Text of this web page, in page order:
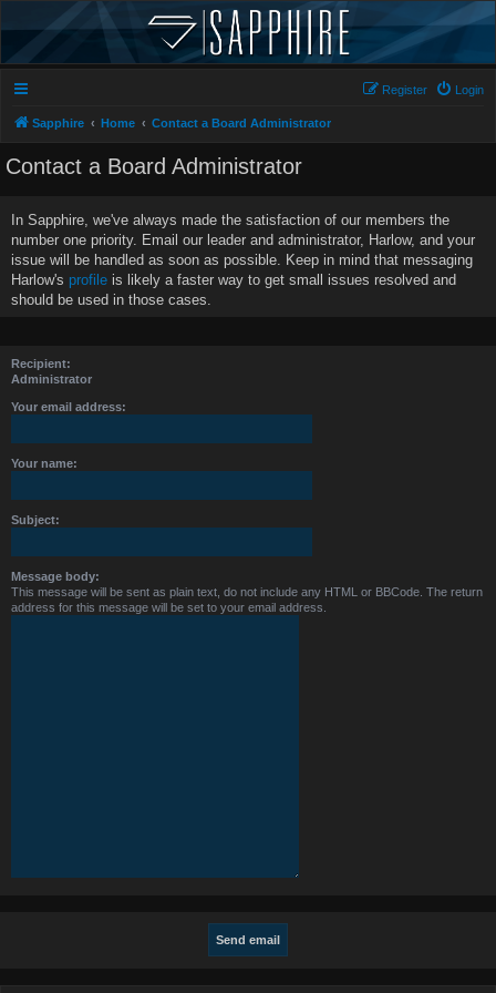
Login
Register
Sapphire Home Contact a Board Administrator
Contact a Board Administrator
In Sapphire, we've always made the satisfaction of our members the
number one priority. Email our leader and administrator, Harlow, and your
issue will be handled as soon as possible. Keep in mind that messaging
Harlow's profile is likely a faster way to get small issues resolved and
should be used in those cases.
Recipient:
Administrator
Your email address:
Your name:
Subject:
Message body:
This message will be sent as plain text, do not include any HTML or BBCode. The return
address for this message will be set to your email address.